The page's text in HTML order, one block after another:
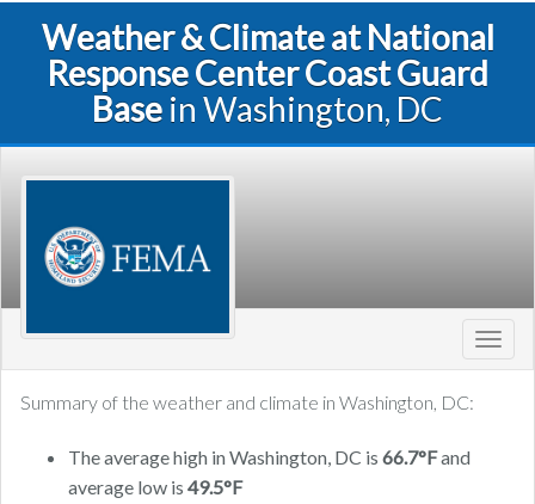
Weather & Climate at National
Response Center Coast Guard
Base in Washington, DC
Summary of the weather and climate in Washington, DC:
The average high in Washington, DC is 66.7°Fand
average low is 49.5°F